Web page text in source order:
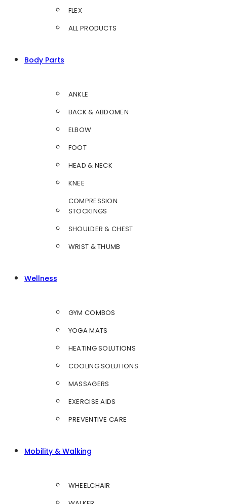
FLEX
ALL PRODUCTS
Body Parts
ANKLE
BACK & ABDOMEN
ELBOW
FOOT
HEAD & NECK
KNEE
COMPRESSION
STOCKINGS
SHOULDER & CHEST
WRIST & THUMB
Wellness
GYM COMBOS
YOGA MATS
HEATING SOLUTIONS
COOLING SOLUTIONS
MASSAGERS
EXERCISE AIDS
PREVENTIVE CARE
Mobility & Walking
WHEELCHAIR